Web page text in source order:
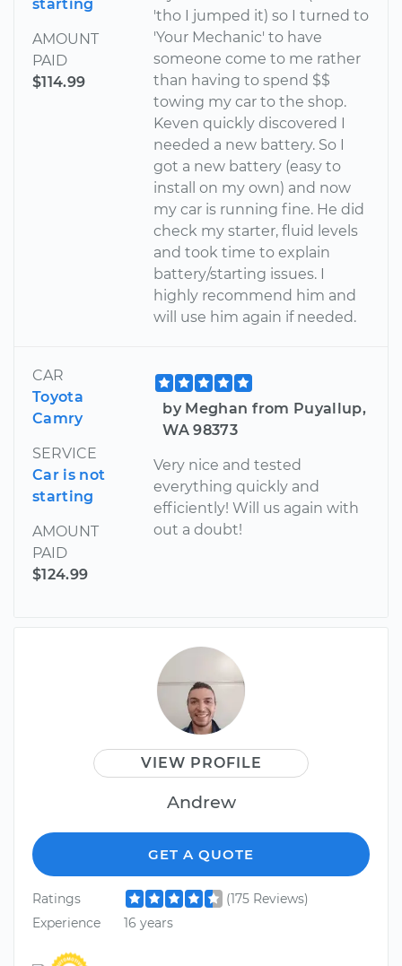
starting
AMOUNT
PAID
$114.99
'tho I jumped it) so I turned to
'Your Mechanic' to have
someone come to me rather
than having to spend $$
towing my car to the shop.
Keven quickly discovered I
needed a new battery. So I
got a new battery (easy to
install on my own) and now
my car is running fine. He did
check my starter, fluid levels
and took time to explain
battery/starting issues. I
highly recommend him and
will use him again if needed.
CAR
Toyota
Camry
SERVICE
Car is not
starting
AMOUNT
PAID
$124.99
by Meghan from Puyallup,
WA 98373
Very nice and tested
everything quickly and
efficiently! Will us again with
out a doubt!
VIEW PROFILE
Andrew
GET A QUOTE
Ratings
(175 Reviews)
Experience
16 years